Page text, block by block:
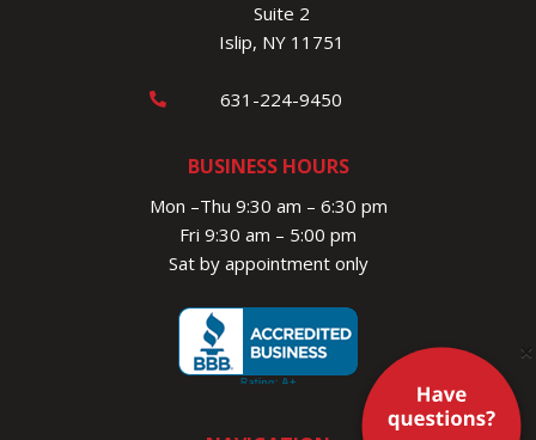
Suite 2
Islip, NY 11751
631-224-9450
BUSINESS HOURS
Mon –Thu 9:30 am – 6:30 pm
Fri 9:30 am – 5:00 pm
Sat by appointment only
×